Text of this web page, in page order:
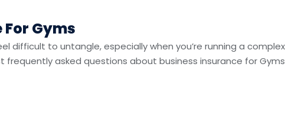
Gyms
difficult to untangle, especially when you’re running a
asked questions about business insurance for